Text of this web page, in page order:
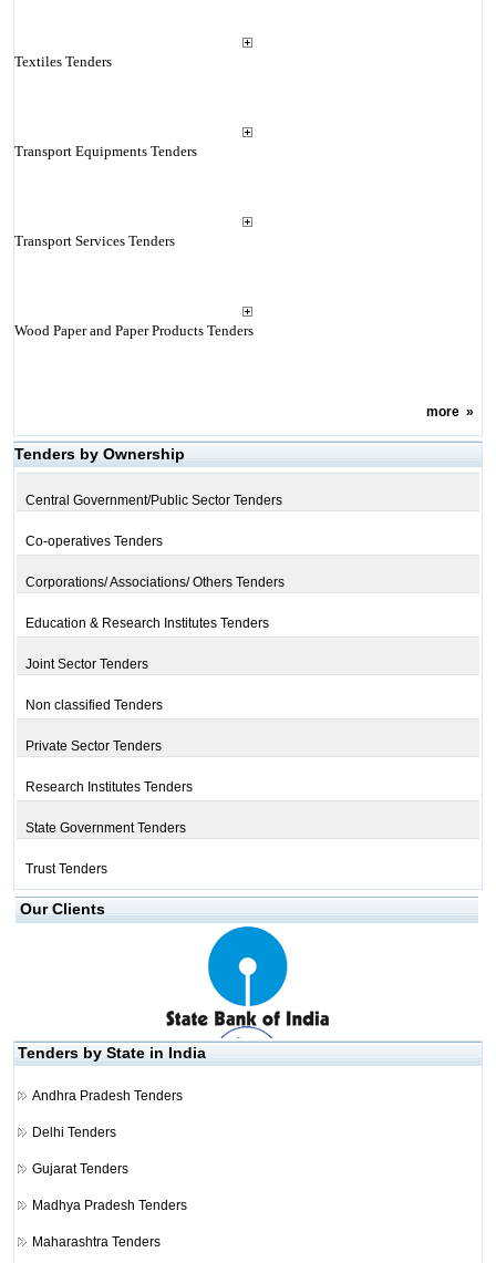
Textiles Tenders
Transport Equipments Tenders
Transport Services Tenders
Wood Paper and Paper Products Tenders
more»
Tenders by Ownership
Central Government/Public Sector Tenders
Co-operatives Tenders
Corporations/ Associations/ Others Tenders
Education & Research Institutes Tenders
Joint Sector Tenders
Non classified Tenders
Private Sector Tenders
Research Institutes Tenders
State Government Tenders
Trust Tenders
Our Clients
Tenders by State in India
Andhra Pradesh Tenders
Delhi Tenders
Gujarat Tenders
Madhya Pradesh Tenders
Maharashtra Tenders